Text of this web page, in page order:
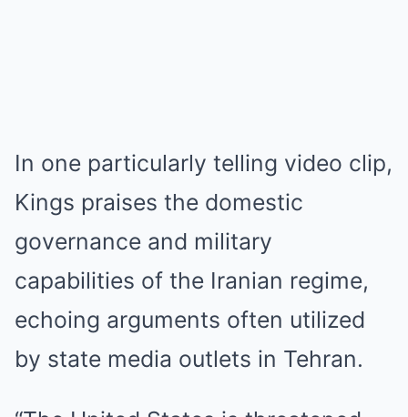
In one particularly telling video clip,
Kings praises the domestic
governance and military
capabilities of the Iranian regime,
echoing arguments often utilized
by state media outlets in Tehran.